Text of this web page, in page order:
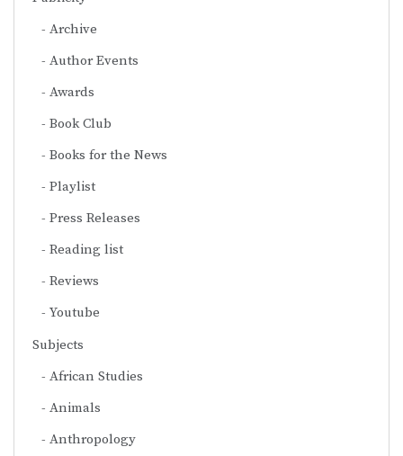
Archive
Author Events
Awards
Book Club
Books for the News
Playlist
Press Releases
Reading list
Reviews
Youtube
Subjects
African Studies
Animals
Anthropology